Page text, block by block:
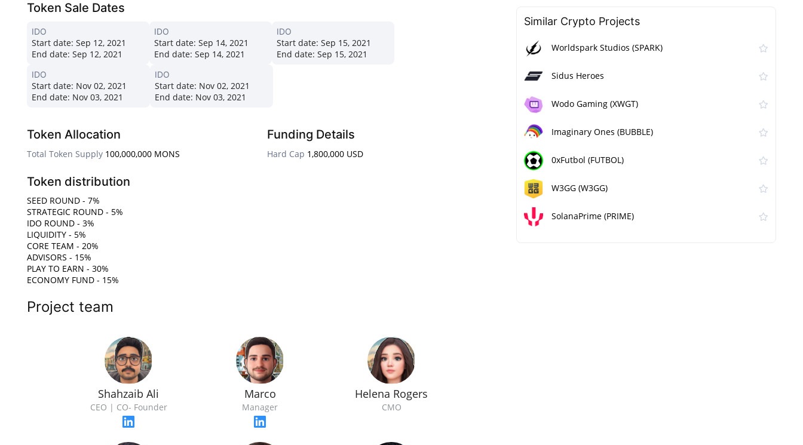
Token Sale Dates
IDO
Start date: Sep 12, 2021
End date: Sep 12, 2021
IDO
Start date: Sep 14, 2021
End date: Sep 14, 2021
IDO
Start date: Sep 15, 2021
End date: Sep 15, 2021
IDO
Start date: Nov 02, 2021
End date: Nov 03, 2021
IDO
Start date: Nov 02, 2021
End date: Nov 03, 2021
Token Allocation
Total Token Supply 100,000,000 MONS
Funding Details
Hard Cap 1,800,000 USD
Token distribution
SEED ROUND - 7%
STRATEGIC ROUND - 5%
IDO ROUND - 3%
LIQUIDITY - 5%
CORE TEAM - 20%
ADVISORS - 15%
PLAY TO EARN - 30%
ECONOMY FUND - 15%
Project team
Shahzaib Ali
CEO | CO- Founder
Marco
Manager
Helena Rogers
CMO
Similar Сrypto Projects
Worldspark Studios (SPARK)
Sidus Heroes
Wodo Gaming (XWGT)
Imaginary Ones (BUBBLE)
0xFutbol (FUTBOL)
W3GG (W3GG)
SolanaPrime (PRIME)